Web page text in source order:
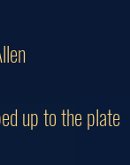
up to the plate